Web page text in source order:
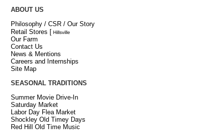
ABOUT US
Philosophy / CSR / Our Story
Retail Stores [ Hillsville
Our Farm
Contact Us
News & Mentions
Careers and Internships
Site Map
SEASONAL TRADITIONS
Summer Movie Drive-In
Saturday Market
Labor Day Flea Market
Shockley Old Timey Days
Red Hill Old Time Music